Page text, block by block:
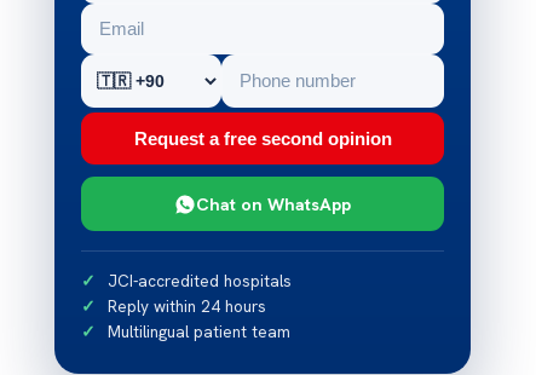
Request a free second opinion
Chat on WhatsApp
JCI-accredited hospitals
Reply within 24 hours
Multilingual patient team